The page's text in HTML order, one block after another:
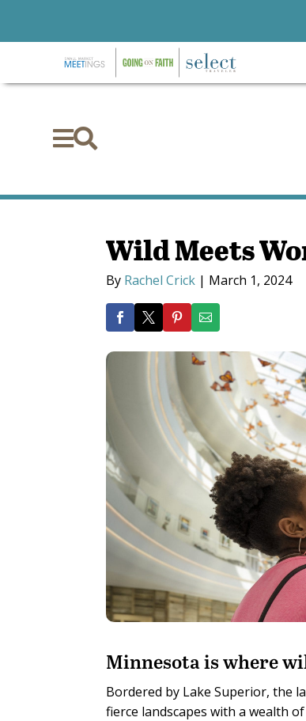

Wild Meets
By Rachel Crick | March 1, 2024
Minnesota is where
Bordered by Lake Superior, the
fierce landscapes with a wealth